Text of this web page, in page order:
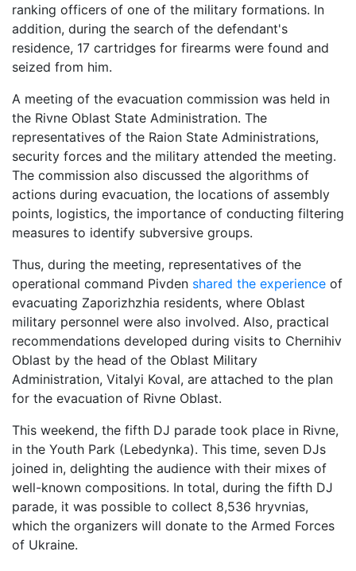
ranking officers of one of the military formations. In
addition, during the search of the defendant's
residence, 17 cartridges for firearms were found and
seized from him.
A meeting of the evacuation commission was held in
the Rivne Oblast State Administration. The
representatives of the Raion State Administrations,
security forces and the military attended the meeting.
The commission also discussed the algorithms of
actions during evacuation, the locations of assembly
points, logistics, the importance of conducting filtering
measures to identify subversive groups.
Thus, during the meeting, representatives of the
operational command Pivden shared the experience of
evacuating Zaporizhzhia residents, where Oblast
military personnel were also involved. Also, practical
recommendations developed during visits to Chernihiv
Oblast by the head of the Oblast Military
Administration, Vitalyi Koval, are attached to the plan
for the evacuation of Rivne Oblast.
This weekend, the fifth DJ parade took place in Rivne,
in the Youth Park (Lebedynka). This time, seven DJs
joined in, delighting the audience with their mixes of
well-known compositions. In total, during the fifth DJ
parade, it was possible to collect 8,536 hryvnias,
which the organizers will donate to the Armed Forces
of Ukraine.